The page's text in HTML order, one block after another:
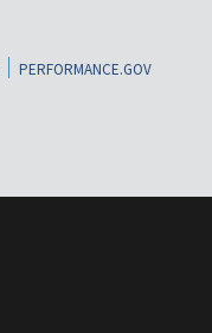
PERFORMANCE.GOV